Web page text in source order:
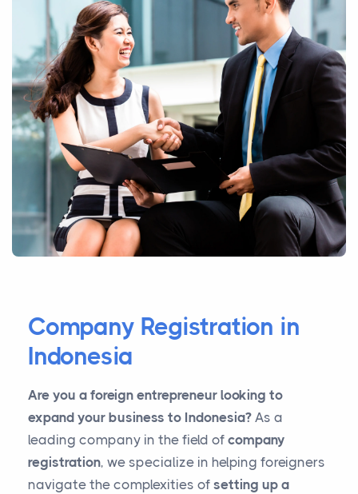
Company Registration in
Indonesia
Are you a foreign entrepreneur looking to
expand your business to Indonesia? As a
leading company in the field of company
registration, we specialize in helping foreigners
navigate the complexities of setting up a